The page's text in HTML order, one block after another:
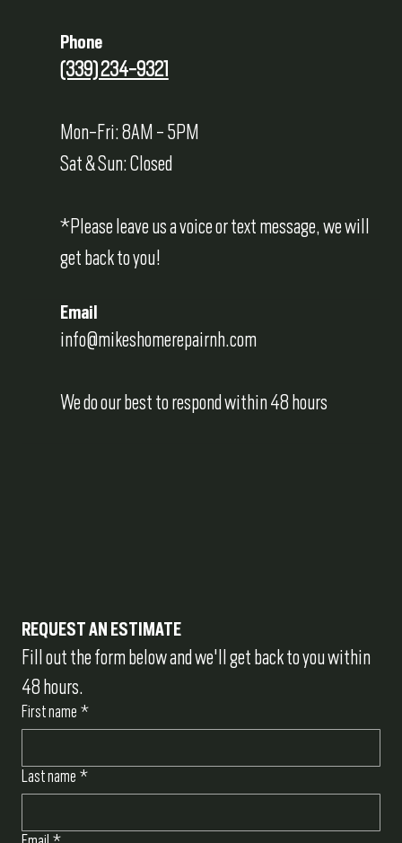
Phone
(339) 234-9321
Mon-Fri: 8AM - 5PM
Sat & Sun: Closed
*Please leave us a voice or text message, we will
get back to you!
Email
info@mikeshomerepairnh.com
We do our best to respond within 48 hours
REQUEST AN ESTIMATE
Fill out the form below and we'll get back to you within
48 hours.
First name *
Last name *